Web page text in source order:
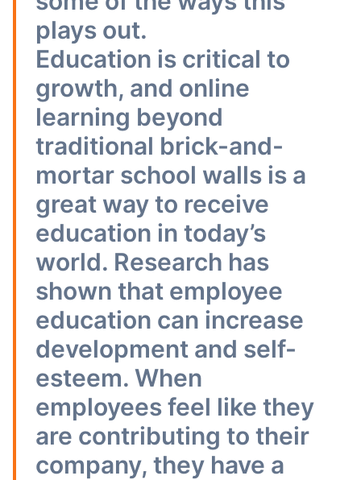
plays out.
Education is critical to
growth, and online
learning beyond
traditional brick-and-
mortar school walls is a
great way to receive
education in today’s
world. Research has
shown that employee
education can increase
development and self-
esteem. When
employees feel like they
are contributing to their
company, they have a